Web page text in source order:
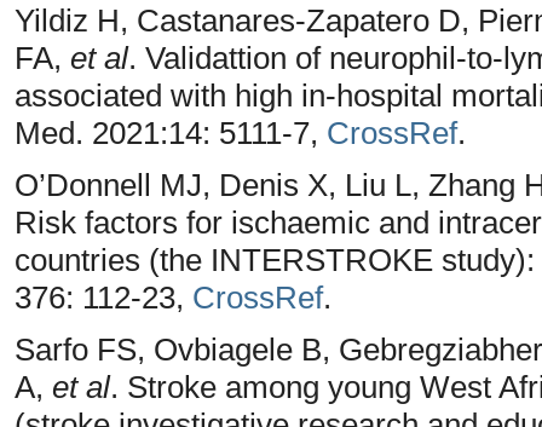
Yildiz H, Castanares-Zapatero D,
FA, et al. Validattion of neurophil-to-
associated with high in-hospital
Med. 2021:14: 5111-7, CrossRef.
O’Donnell MJ, Denis X, Liu L, Zhang
Risk factors for ischaemic and
countries (the INTERSTROKE
376: 112-23, CrossRef.
Sarfo FS, Ovbiagele B,
A, et al. Stroke among young West